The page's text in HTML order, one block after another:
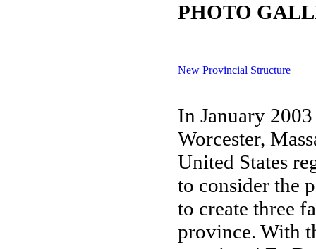
PHOTO
New Provincial Structure
In January
Worcester,
United States
to consider the
to create three
province. With